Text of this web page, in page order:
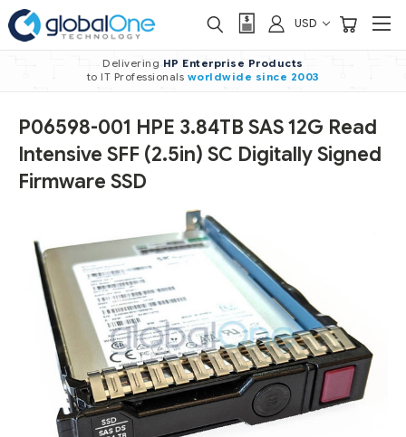
USD
Delivering HP Enterprise Products
to IT Professionals worldwide since 2003
P06598-001 HPE 3.84TB SAS 12G Read
Intensive SFF (2.5in) SC Digitally Signed
Firmware SSD